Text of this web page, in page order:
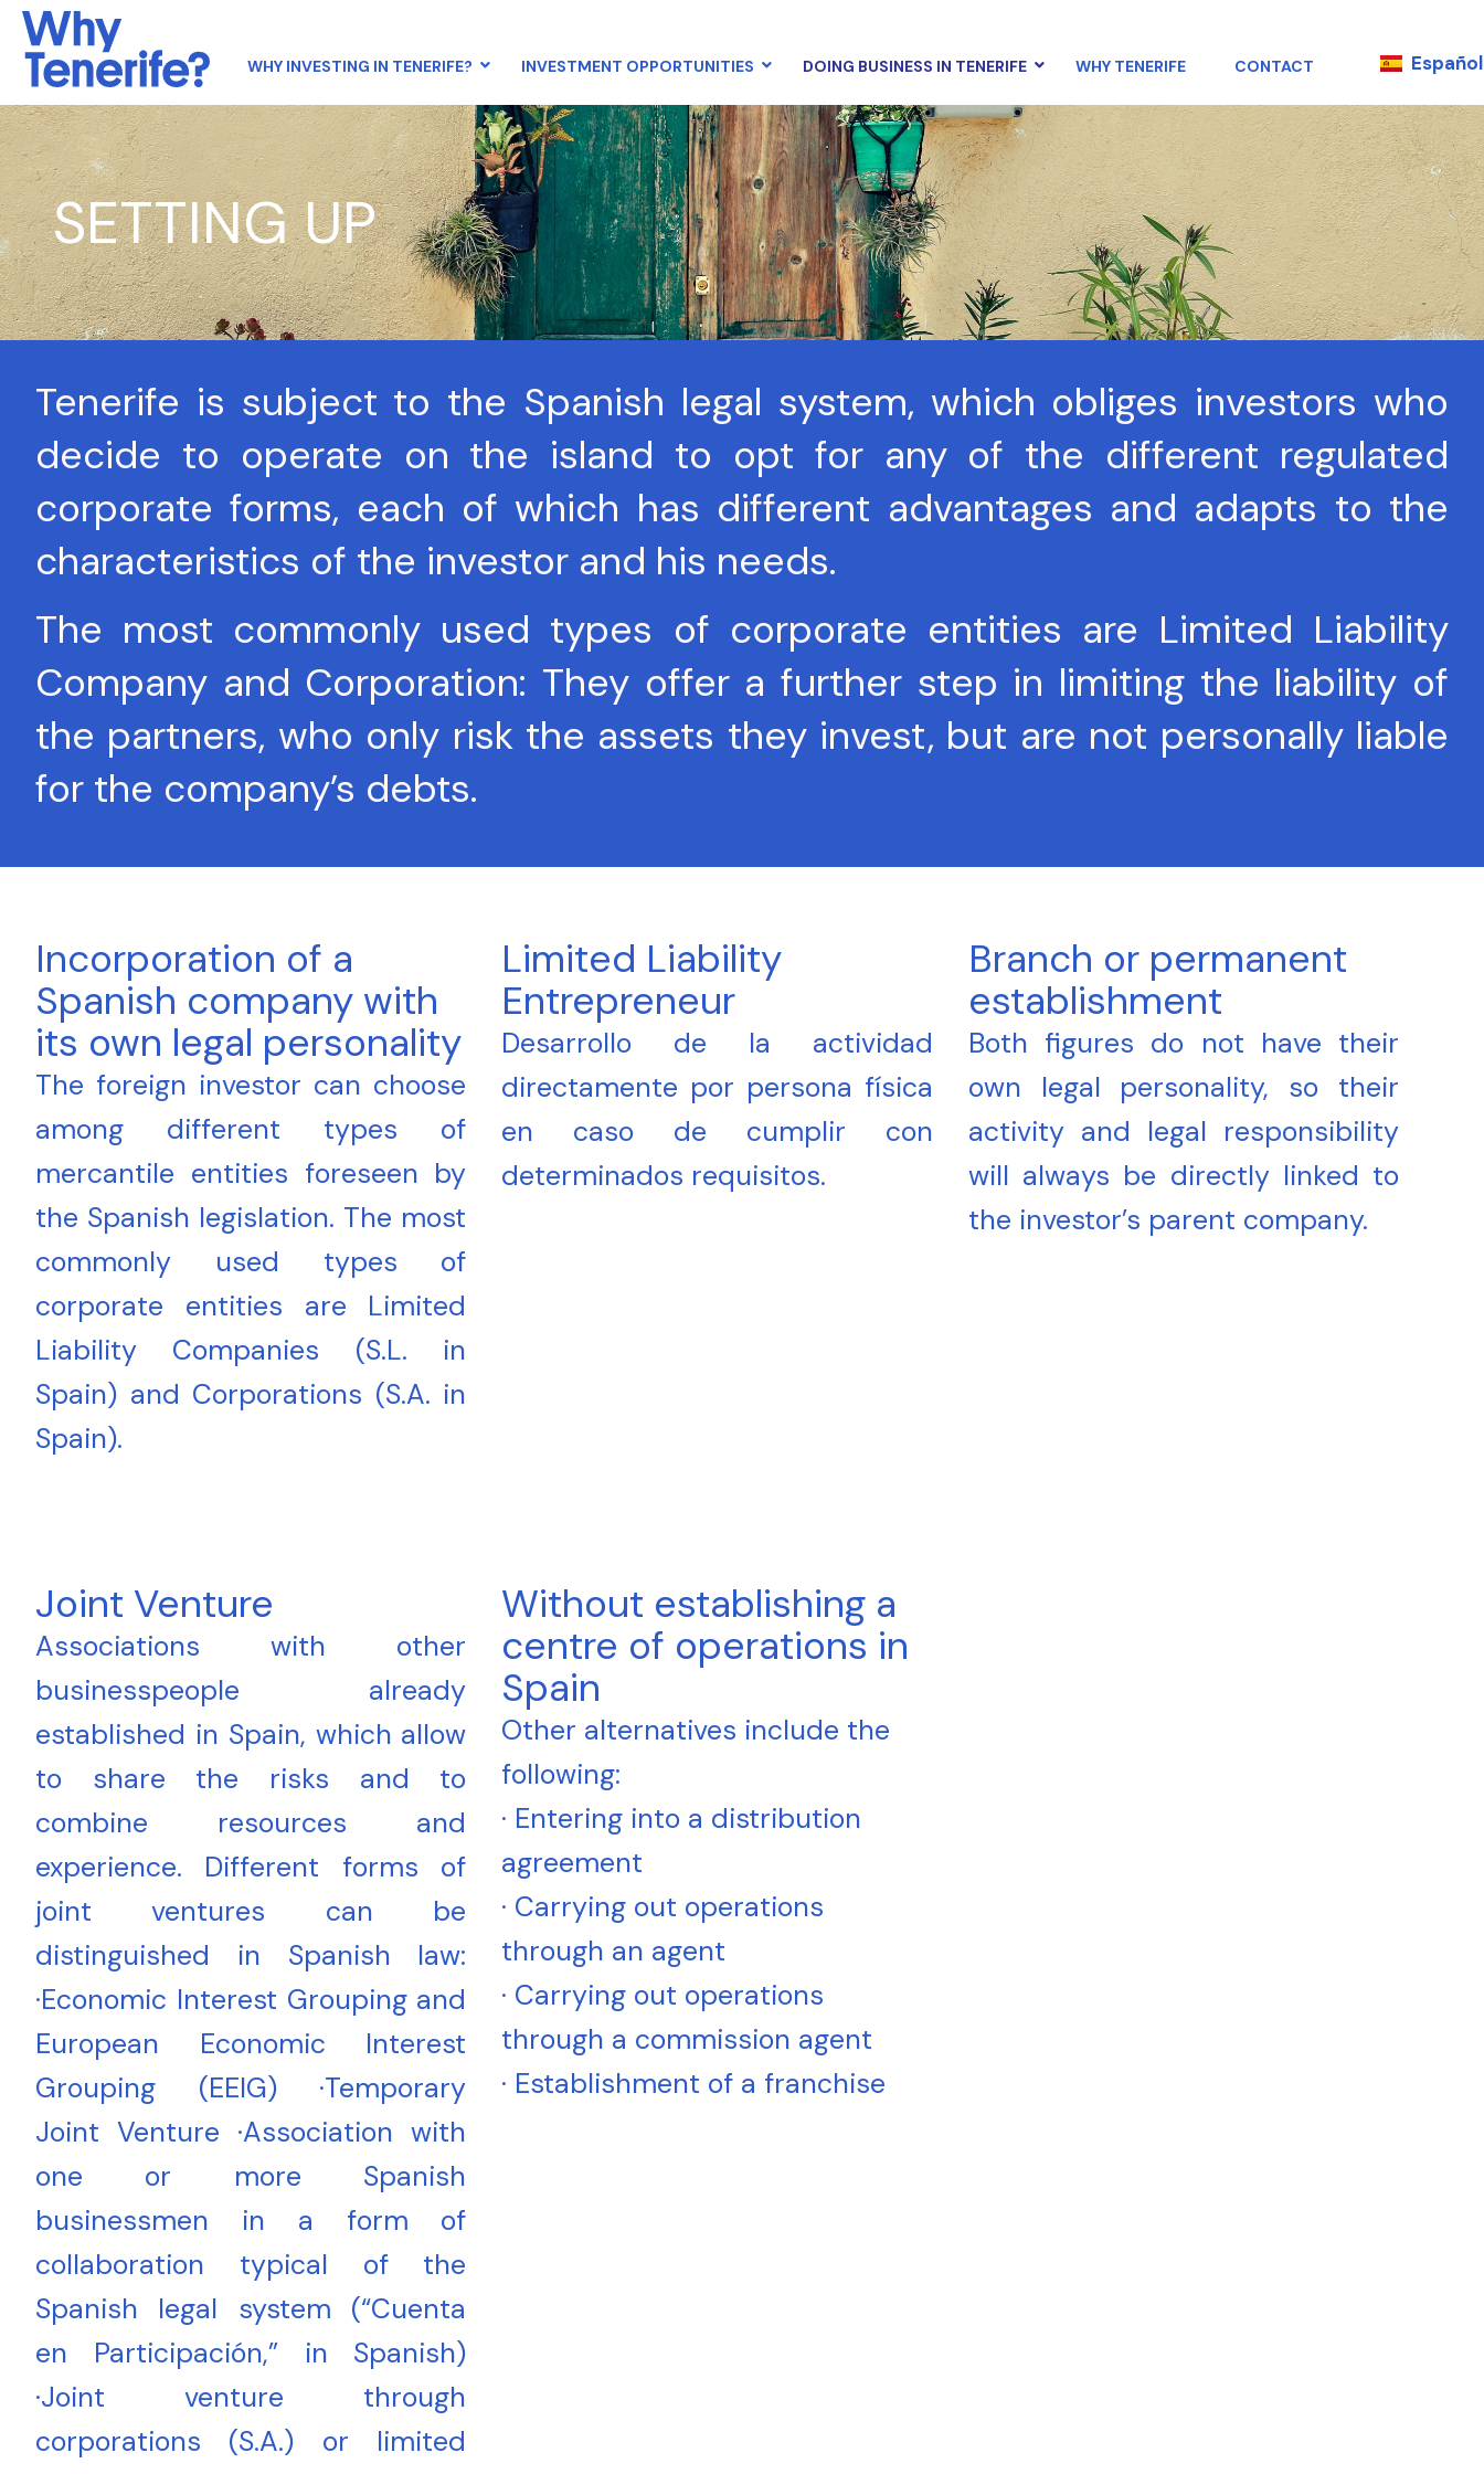
WHY INVESTING IN TENERIFE? INVESTMENT OPPORTUNITIES DOING BUSINESS IN TENERIFE WHY TENERIFE CONTACT Español
SETTING UP
Tenerife is subject to the Spanish legal system, which obliges investors who
decide to operate on the island to opt for any of the different regulated
corporate forms, each of which has different advantages and adapts to the
characteristics of the investor and his needs.
The most commonly used types of corporate entities are Limited Liability
Company and Corporation: They offer a further step in limiting the liability of
the partners, who only risk the assets they invest, but are not personally liable
for the company’s debts.
Incorporation of a
Spanish company with
its own legal personality
The foreign investor can choose
among different types of
mercantile entities foreseen by
the Spanish legislation. The most
commonly used types of
corporate entities are Limited
Liability Companies (S.L. in
Spain) and Corporations (S.A. in
Spain).
Limited Liability
Entrepreneur
Desarrollo de la actividad
directamente por persona física
en caso de cumplir con
determinados requisitos.
Branch or permanent
establishment
Both figures do not have their
own legal personality, so their
activity and legal responsibility
will always be directly linked to
the investor’s parent company.
Joint Venture
Associations with other
businesspeople already
established in Spain, which allow
to share the risks and to
combine resources and
experience. Different forms of
joint ventures can be
distinguished in Spanish law:
·Economic Interest Grouping and
European Economic Interest
Grouping (EEIG) ·Temporary
Joint Venture ·Association with
one or more Spanish
businessmen in a form of
collaboration typical of the
Spanish legal system (“Cuenta
en Participación,” in Spanish)
·Joint venture through
corporations (S.A.) or limited
Without establishing a
centre of operations in
Spain
Other alternatives include the
following:
· Entering into a distribution
agreement
· Carrying out operations
through an agent
· Carrying out operations
through a commission agent
· Establishment of a franchise